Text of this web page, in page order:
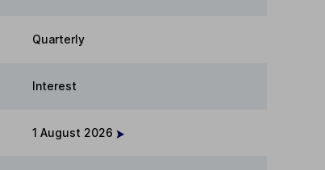
Quarterly
Interest
1 August 2026